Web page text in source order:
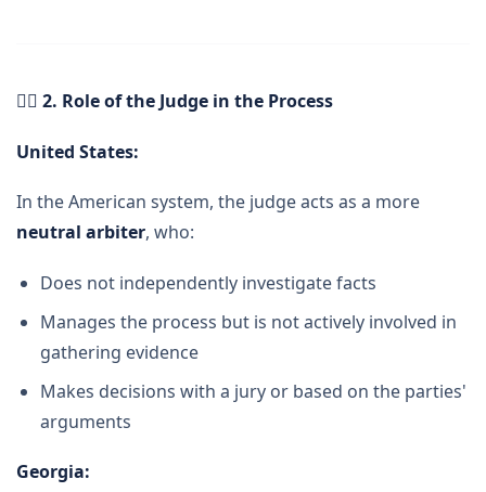
👨 ️ 2. Role of the Judge in the Process
United States:
In the American system, the judge acts as a more
neutral arbiter, who:
Does not independently investigate facts
Manages the process but is not actively involved in
gathering evidence
Makes decisions with a jury or based on the parties'
arguments
Georgia: